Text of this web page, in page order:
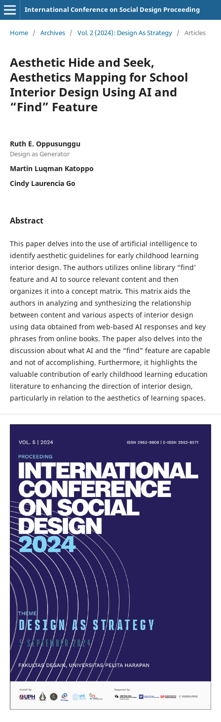
International Conference on Social Design Proceeding
Home / Archives / Vol. 2 (2024): Design As Strategy / Articles
Aesthetic Hide and Seek,
Aesthetics Mapping for School
Interior Design Using AI and
“Find” Feature
Ruth E. Oppusunggu
Design as Generator
Martin Luqman Katoppo
Cindy Laurencia Go
Abstract
This paper delves into the use of artificial intelligence to
identify aesthetic guidelines for early childhood learning
interior design. The authors utilizes online library “find’
feature and AI to source relevant content and then
organizes it into a concept matrix. This matrix aids the
authors in analyzing and synthesizing the relationship
between content and various aspects of interior design
using data obtained from web-based AI responses and key
phrases from online books. The paper also delves into the
discussion about what AI and the “find” feature are capable
and not of accomplishing. Furthermore, it highlights the
valuable contribution of early childhood learning education
literature to enhancing the direction of interior design,
particularly in relation to the aesthetics of learning spaces.